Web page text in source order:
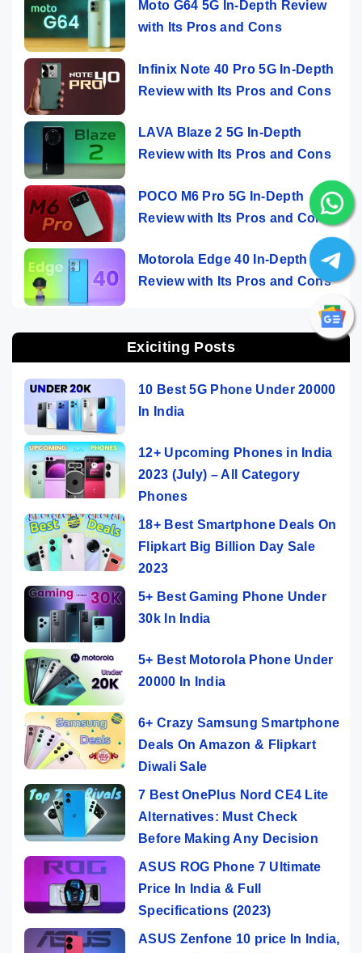
Moto G64 5G In-Depth Review
with Its Pros and Cons
Infinix Note 40 Pro 5G In-Depth
Review with Its Pros and Cons
LAVA Blaze 2 5G In-Depth
Review with Its Pros and Cons
POCO M6 Pro 5G In-Depth
Review with Its Pros and Cons
Motorola Edge 40 In-Depth
Review with Its Pros and Cons
Exiciting Posts
10 Best 5G Phone Under 20000
In India
12+ Upcoming Phones in India
2023 (July) – All Category
Phones
18+ Best Smartphone Deals On
Flipkart Big Billion Day Sale
2023
5+ Best Gaming Phone Under
30k In India
5+ Best Motorola Phone Under
20000 In India
6+ Crazy Samsung Smartphone
Deals On Amazon & Flipkart
Diwali Sale
7 Best OnePlus Nord CE4 Lite
Alternatives: Must Check
Before Making Any Decision
ASUS ROG Phone 7 Ultimate
Price In India & Full
Specifications (2023)
ASUS Zenfone 10 price In India,